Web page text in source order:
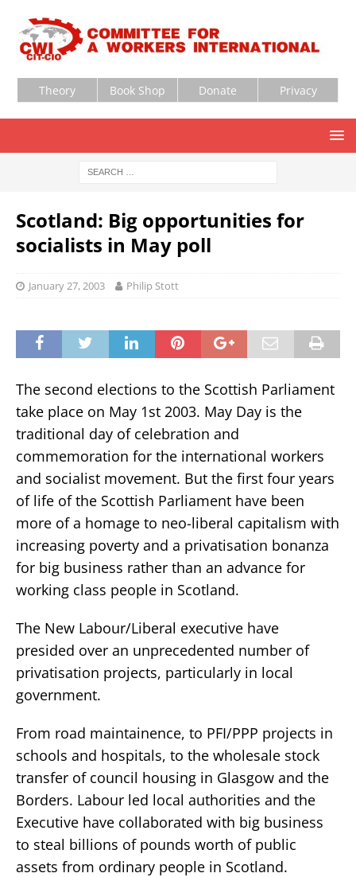
Theory Book Shop Donate Privacy
Scotland: Big opportunities for
socialists in May poll
January 27, 2003 Philip Stott
The second elections to the Scottish Parliament
take place on May 1st 2003. May Day is the
traditional day of celebration and
commemoration for the international workers
and socialist movement. But the first four years
of life of the Scottish Parliament have been
more of a homage to neo-liberal capitalism with
increasing poverty and a privatisation bonanza
for big business rather than an advance for
working class people in Scotland.
The New Labour/Liberal executive have
presided over an unprecedented number of
privatisation projects, particularly in local
government.
From road maintainence, to PFI/PPP projects in
schools and hospitals, to the wholesale stock
transfer of council housing in Glasgow and the
Borders. Labour led local authorities and the
Executive have collaborated with big business
to steal billions of pounds worth of public
assets from ordinary people in Scotland.